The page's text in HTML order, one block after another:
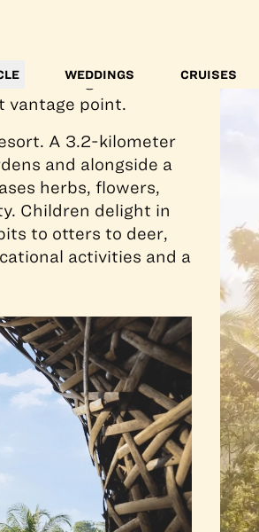
WEDDINGS CRUISES
for floating breakfasts
vantage point.
A 3.2-kilometer
and alongside a
herbs, flowers,
Children delight in
to otters to deer,
activities and a